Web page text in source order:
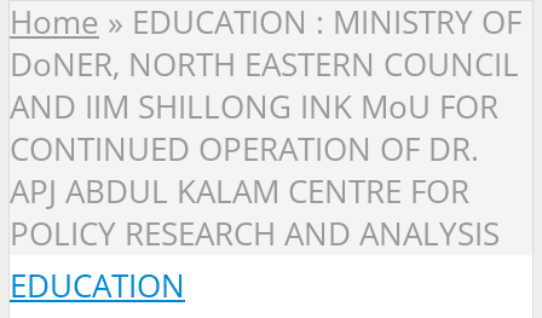
Home » EDUCATION : MINISTRY OF
DoNER, NORTH EASTERN COUNCIL
AND IIM SHILLONG INK MoU FOR
CONTINUED OPERATION OF DR.
APJ ABDUL KALAM CENTRE FOR
POLICY RESEARCH AND ANALYSIS
EDUCATION